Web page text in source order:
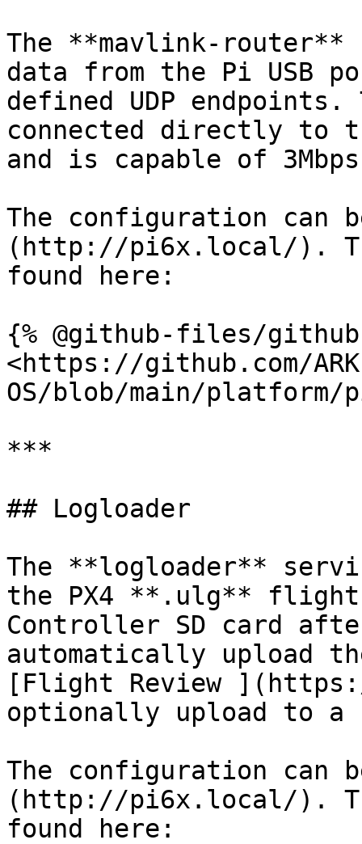
The **mavlink-router**
data from the Pi USB
defined UDP
connected directly to
and is capable of
The configuration can
(http://pi6x.local/).
found here:
{% @github-files/
<https://github.com/
OS/blob/main/platform/
***
## Logloader
The **logloader**
the PX4 **.ulg**
Controller SD card
automatically upload
[Flight Review
optionally upload to a
The configuration can
(http://pi6x.local/).
found here: